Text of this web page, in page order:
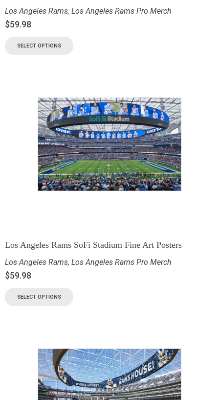
Los Angeles Rams, Los Angeles Rams Pro Merch
$59.98
SELECT OPTIONS
Los Angeles Rams SoFi Stadium Fine Art Posters
Los Angeles Rams, Los Angeles Rams Pro Merch
$59.98
SELECT OPTIONS